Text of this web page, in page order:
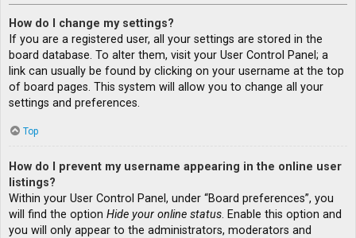
How do I change my settings?
If you are a registered user, all your settings are stored in the
board database. To alter them, visit your User Control Panel; a
link can usually be found by clicking on your username at the top
of board pages. This system will allow you to change all your
settings and preferences.
Top
How do I prevent my username appearing in the online user
listings?
Within your User Control Panel, under “Board preferences”, you
will find the option Hide your online status. Enable this option and
you will only appear to the administrators, moderators and